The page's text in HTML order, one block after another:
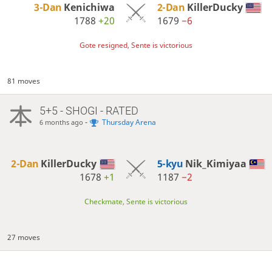
3-Dan Kenichiwa
1788+20
2-Dan KillerDucky
1679 −6
Gote resigned, Sente is victorious
81 moves
5+5 - SHOGI - RATED
6 months ago - Thursday Arena
2-Dan KillerDucky
1678+1
5-kyu Nik_Kimiyaa
1187 −2
Checkmate, Sente is victorious
27 moves